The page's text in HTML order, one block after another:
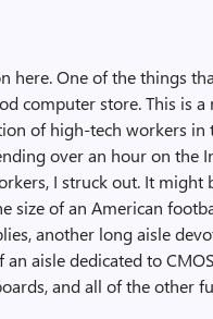
here. One of the things
computer store. This is
of high-tech workers in
over an hour on the
I struck out. It might
size of an American
another long aisle
an aisle dedicated to
and all of the other